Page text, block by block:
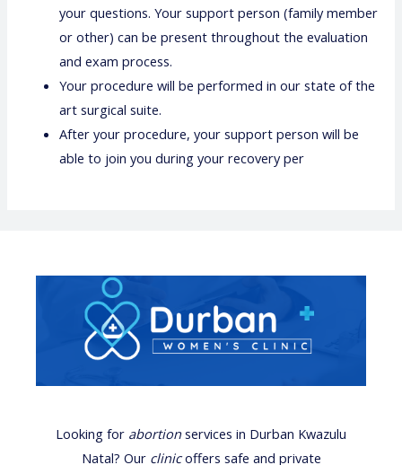
your questions. Your support person (family member
or other) can be present throughout the evaluation
and exam process.
Your procedure will be performed in our state of the
art surgical suite.
After your procedure, your support person will be
able to join you during your recovery per
Looking for abortion services in Durban Kwazulu
Natal? Our clinicoffers safe and private